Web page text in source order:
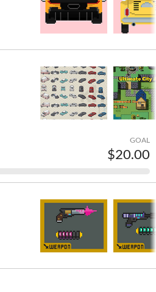
GOAL
$20.00